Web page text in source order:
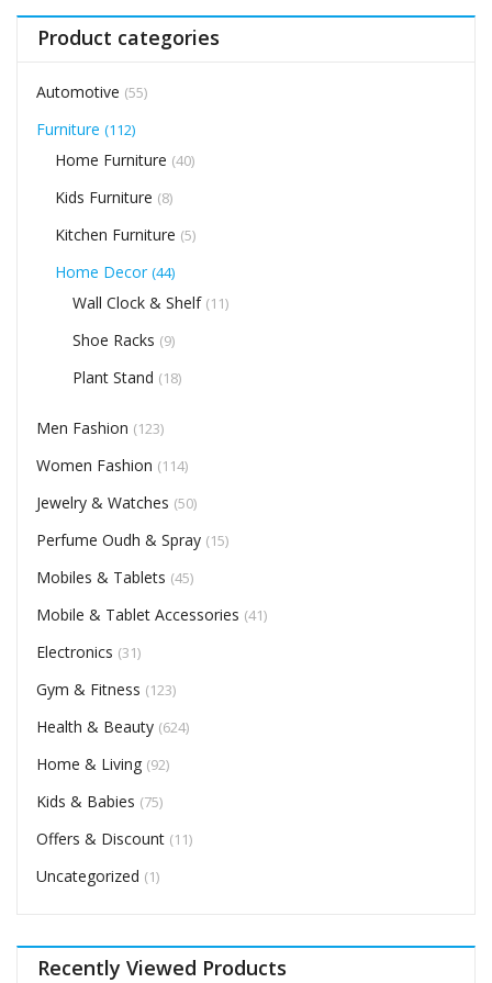
Product categories
Automotive (55)
Furniture (112)
Home Furniture (40)
Kids Furniture (8)
Kitchen Furniture (5)
Home Decor (44)
Wall Clock & Shelf (11)
Shoe Racks (9)
Plant Stand (18)
Men Fashion (123)
Women Fashion (114)
Jewelry & Watches (50)
Perfume Oudh & Spray (15)
Mobiles & Tablets (45)
Mobile & Tablet Accessories (41)
Electronics (31)
Gym & Fitness (123)
Health & Beauty (624)
Home & Living (92)
Kids & Babies (75)
Offers & Discount (11)
Uncategorized (1)
Recently Viewed Products